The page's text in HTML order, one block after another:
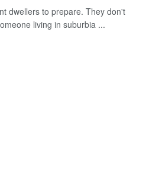
dwellers to prepare. They don't
living in suburbia ...